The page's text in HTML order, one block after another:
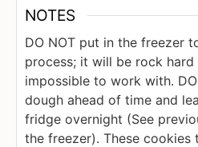
NOTES
DO NOT put in the freezer
process; it will be rock hard
impossible to work with.
dough ahead of time and
fridge overnight (See
the freezer). These cookies